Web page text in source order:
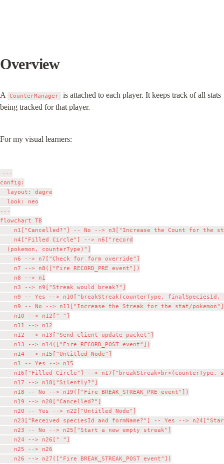
Overview
A CounterManager
is attached to each player. It keeps track of all stats
being tracked for that player.
For my visual learners:
---
config:
  layout: dagre
  look: neo
---
flowchart TB
n1["Cancelled?"] -- No --> n3["Increase the Count for the
    n4["Filled Circle"] --> n6["record
  (pokemon, counterType)"]
    n6 --> n7["Check for form override"]
    n7 --> n8(["Fire RECORD_PRE event"])
    n8 --> n1
    n3 --> n9["Streak would break?"]
n9 -- Yes --> n10["breakStreak(counterType, finalSpeciesId,
    n9 -- No --> n11["Increase the Streak for the stat/pokemon"]
    n10 --> n12[" "]
    n11 --> n12
    n12 --> n13["Send client update packet"]
    n13 --> n14(["Fire RECORD_POST event"])
    n14 --> n15["Untitled Node"]
    n1 -- Yes --> n15
n16["Filled Circle"] --> n17["breakStreak<br>(counterType,
    n17 --> n18["Silently?"]
    n18 -- No --> n19(["Fire BREAK_STREAK_PRE event"])
    n19 --> n20["Cancelled?"]
    n20 -- Yes --> n22["Untitled Node"]
n23["Received speciesId and formName?"] -- Yes -->
    n23 -- No --> n25["Start a new empty streak"]
    n24 --> n26[" "]
    n25 --> n26
    n26 --> n27(["Fire BREAK_STREAK_POST event"])